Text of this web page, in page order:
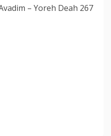
– Yoreh Deah 267